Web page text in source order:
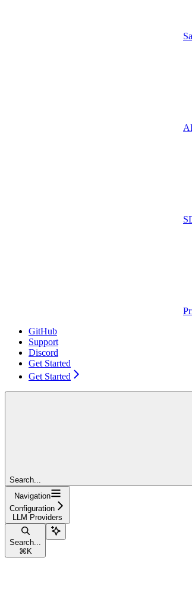
GitHub
Support
Discord
Get Started
Get Started
Search...
Navigation
Configuration
LLM Providers
Search...
⌘ K